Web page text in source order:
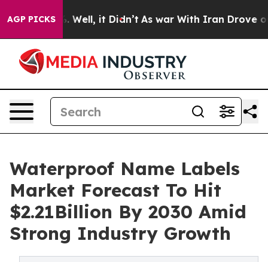
AGP PICKS
40%. Well, it Didn’t As war With Iran Drove oil
Waterproof Name Labels
Market Forecast To Hit
$2.21Billion By 2030 Amid
Strong Industry Growth